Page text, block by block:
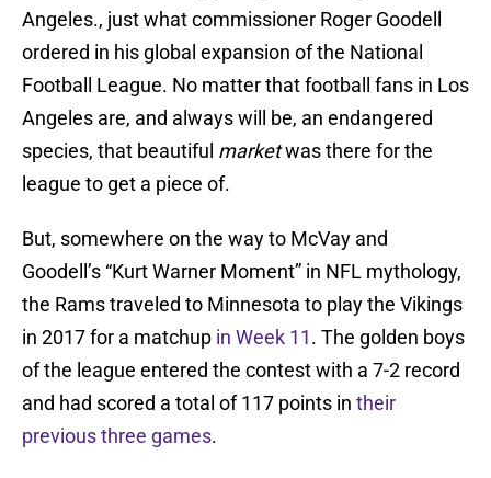
Angeles., just what commissioner Roger Goodell
ordered in his global expansion of the National
Football League. No matter that football fans in Los
Angeles are, and always will be, an endangered
species, that beautiful marketwas there for the
league to get a piece of.
But, somewhere on the way to McVay and
Goodell’s “Kurt Warner Moment” in NFL mythology,
the Rams traveled to Minnesota to play the Vikings
in 2017 for a matchup in Week 11. The golden boys
of the league entered the contest with a 7-2 record
and had scored a total of 117 points in their
previous three games.